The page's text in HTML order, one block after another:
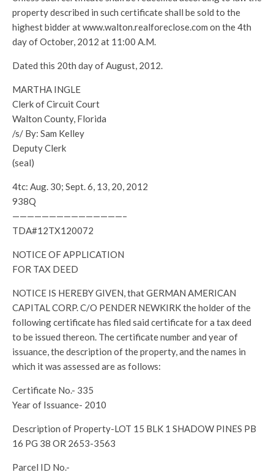
property described in such certificate shall be sold to the
highest bidder at www.walton.realforeclose.com on the 4th
day of October, 2012 at 11:00 A.M.
Dated this 20th day of August, 2012.
MARTHA INGLE
Clerk of Circuit Court
Walton County, Florida
/s/ By: Sam Kelley
Deputy Clerk
(seal)
4tc: Aug. 30; Sept. 6, 13, 20, 2012
938Q
———————————————–
TDA#12TX120072
NOTICE OF APPLICATION
FOR TAX DEED
NOTICE IS HEREBY GIVEN, that GERMAN AMERICAN
CAPITAL CORP. C/O PENDER NEWKIRK the holder of the
following certificate has filed said certificate for a tax deed
to be issued thereon. The certificate number and year of
issuance, the description of the property, and the names in
which it was assessed are as follows:
Certificate No.- 335
Year of Issuance- 2010
Description of Property-LOT 15 BLK 1 SHADOW PINES PB
16 PG 38 OR 2653-3563
Parcel ID No.-